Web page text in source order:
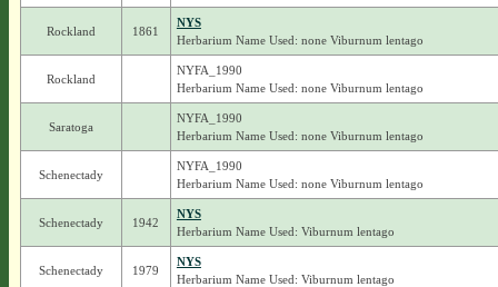
Rockland 1861
NYS
Herbarium Name Used: none Viburnum lentago
Rockland
NYFA_1990
Herbarium Name Used: none Viburnum lentago
Saratoga
NYFA_1990
Herbarium Name Used: none Viburnum lentago
Schenectady
NYFA_1990
Herbarium Name Used: none Viburnum lentago
Schenectady 1942
NYS
Herbarium Name Used: Viburnum lentago
Schenectady 1979
NYS
Herbarium Name Used: Viburnum lentago